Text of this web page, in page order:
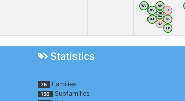
WV
OV
AN
LI
HA
NA
LG
LX
VB
BW
Statistics
75 Families
150
Subfamilies